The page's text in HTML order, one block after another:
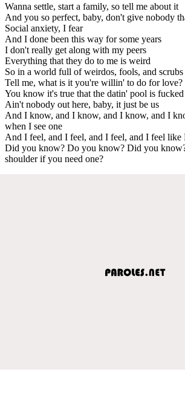
Wanna settle, start a family, so tell me about it
And you so perfect, baby, don't give nobody
Social anxiety, I fear
And I done been this way for some years
I don't really get along with my peers
Everything that they do to me is weird
So in a world full of weirdos, fools, and scrubs
Tell me, what is it you're willin' to do for love?
You know it's true that the datin' pool is fucked
Ain't nobody out here, baby, it just be us
And I know, and I know, and I know, and I
when I see one
And I feel, and I feel, and I feel, and I feel like
Did you know? Do you know? Did you
shoulder if you need one?